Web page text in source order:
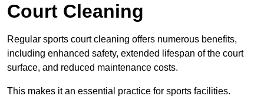
Court Cleaning
Regular sports court cleaning offers numerous benefits,
including enhanced safety, extended lifespan of the court
surface, and reduced maintenance costs.
This makes it an essential practice for sports facilities.